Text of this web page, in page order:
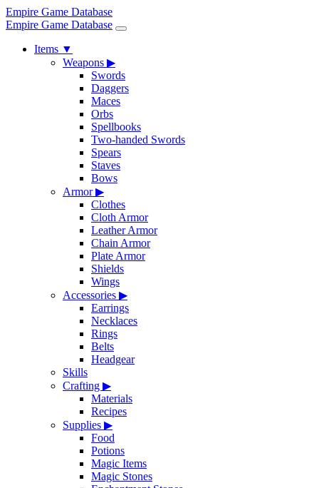
Empire Game Database
Empire Game Database
Items ▼
Weapons ▶
Swords
Daggers
Maces
Orbs
Spellbooks
Two-handed Swords
Spears
Staves
Bows
Armor▶
Clothes
Cloth Armor
Leather Armor
Chain Armor
Plate Armor
Shields
Wings
Accessories ▶
Earrings
Necklaces
Rings
Belts
Headgear
Skills
Crafting ▶
Materials
Recipes
Supplies ▶
Food
Potions
Magic Items
Magic Stones